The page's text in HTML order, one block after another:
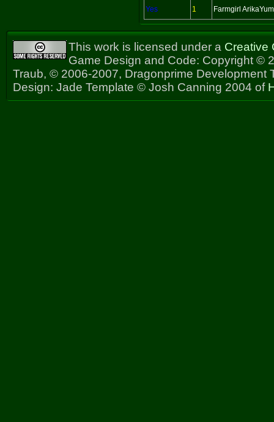
Yes 1 Farmgirl
This work is licensed under a Creative
Game Design and Code: Copyright ©
Traub, © 2006-2007, Dragonprime Development
Design: Jade Template © Josh Canning 2004 of